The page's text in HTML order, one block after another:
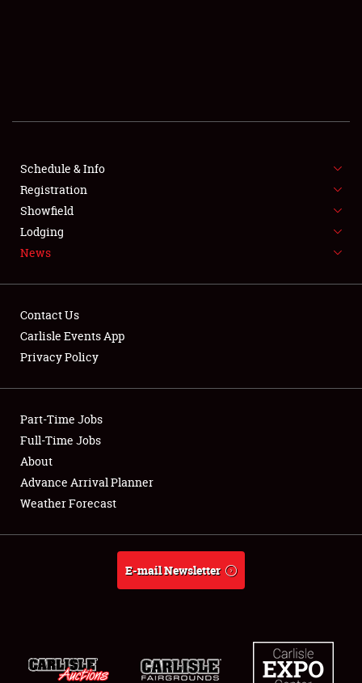
SHOWFIELD
SPONSORSHIP
LODGING
Showfield
Club Relations
Full-Time Jobs
About
Weather Forecast
Schedule & Info
Registration
Showfield
Lodging
News
Contact Us
Carlisle Events App
Privacy Policy
Part-Time Jobs
Full-Time Jobs
About
Advance Arrival Planner
Weather Forecast
E-mail Newsletter